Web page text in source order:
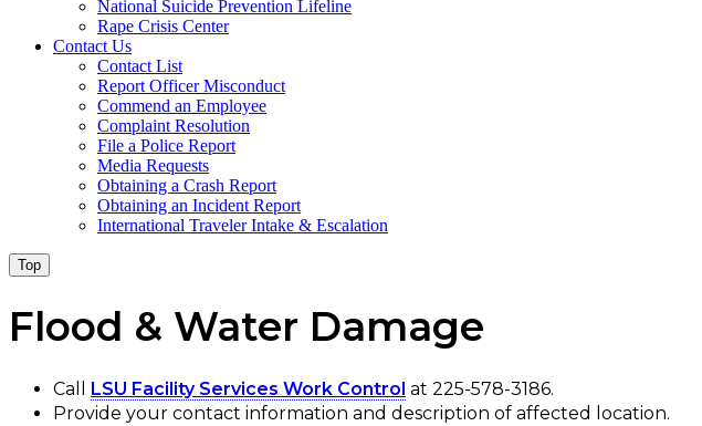
National Suicide Prevention Lifeline
Rape Crisis Center
Contact Us
Contact List
Report Officer Misconduct
Commend an Employee
Complaint Resolution
File a Police Report
Media Requests
Obtaining a Crash Report
Obtaining an Incident Report
International Traveler Intake & Escalation
Top
Flood & Water Damage
Call LSU Facility Services Work Control at 225-578-3186.
Provide your contact information and description of affected location.